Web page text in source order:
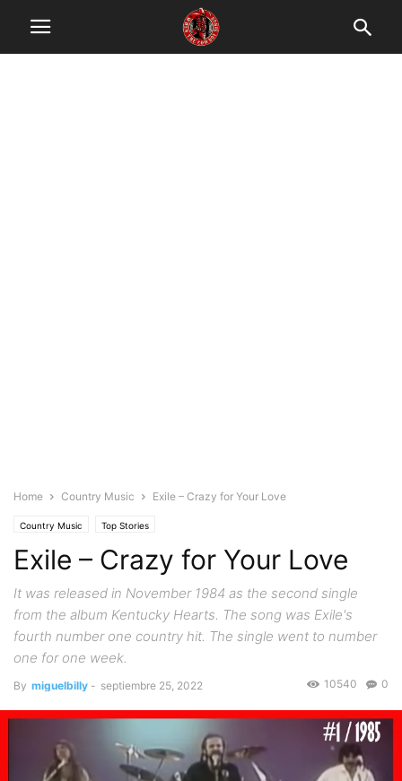
Home Country Music Exile – Crazy for Your Love
Country Music Top Stories
Exile – Crazy for Your Love
It was released in November 1984 as the second single
from the album Kentucky Hearts. The song was Exile's
fourth number one country hit. The single went to number
one for one week.
By miguelbilly - septiembre 25, 2022 0
10540